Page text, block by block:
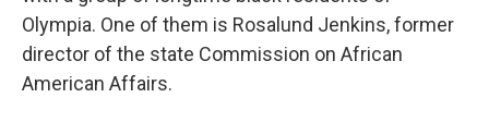
Olympia. One of them is Rosalund Jenkins, former
director of the state Commission on African
American Affairs.